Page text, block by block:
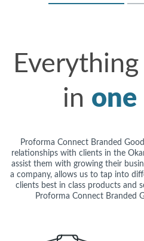
in one
Proforma Connect Branded
relationships with clients in the
assist them with growing their
a company, allows us to tap into
clients best in class products and
Proforma Connect Branded